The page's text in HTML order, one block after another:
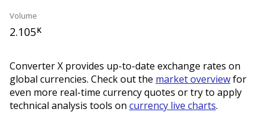
Volume
2.105K
Converter X provides up-to-date exchange rates on
global currencies. Check out the market overviewfor
even more real-time currency quotes or try to apply
technical analysis tools on currency live charts.